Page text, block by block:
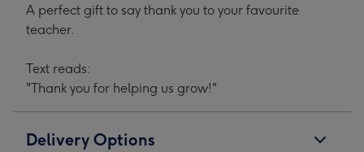
A perfect gift to say thank you to your favourite
teacher.
Text reads:
"Thank you for helping us grow!"
Delivery Options